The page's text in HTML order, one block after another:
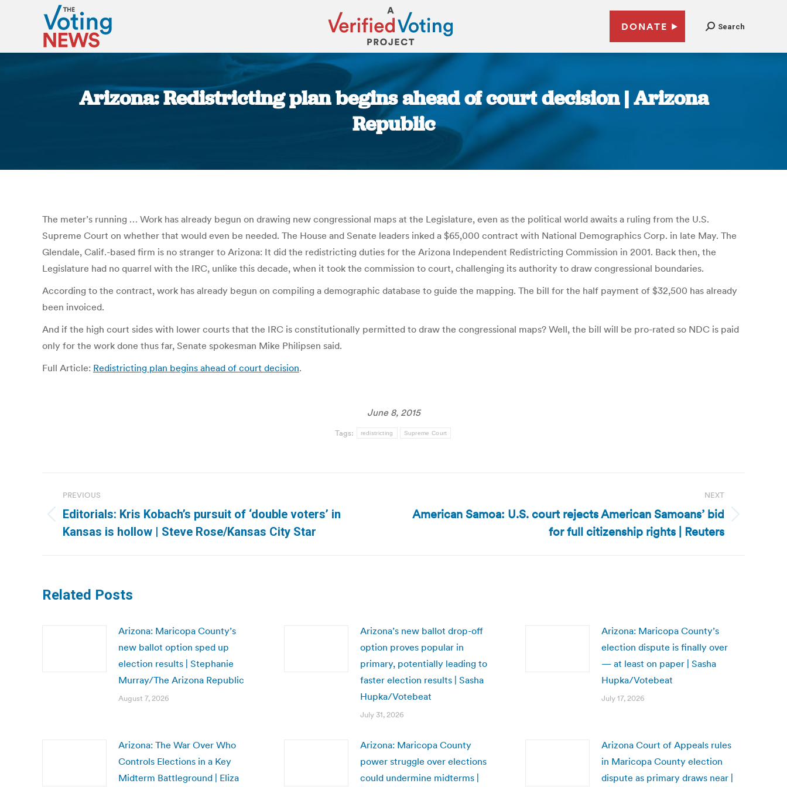
DONATE Search
Arizona: Redistricting plan begins ahead of court decision | Arizona
Republic
The meter’s running … Work has already begun on drawing new congressional maps at the Legislature, even as the political world awaits a ruling from the U.S.
Supreme Court on whether that would even be needed. The House and Senate leaders inked a $65,000 contract with National Demographics Corp. in late May. The
Glendale, Calif.-based firm is no stranger to Arizona: It did the redistricting duties for the Arizona Independent Redistricting Commission in 2001. Back then, the
Legislature had no quarrel with the IRC, unlike this decade, when it took the commission to court, challenging its authority to draw congressional boundaries.
According to the contract, work has already begun on compiling a demographic database to guide the mapping. The bill for the half payment of $32,500 has already
been invoiced.
And if the high court sides with lower courts that the IRC is constitutionally permitted to draw the congressional maps? Well, the bill will be pro-rated so NDC is paid
only for the work done thus far, Senate spokesman Mike Philipsen said.
Full Article: Redistricting plan begins ahead of court decision.
June 8, 2015
Tags: redistricting Supreme Court
navigation
PREVIOUS
Previous
post:
Editorials: Kris Kobach’s pursuit of ‘double voters’ in
Kansas is hollow | Steve Rose/Kansas City Star
NEXT
Next
American Samoa: U.S. court rejects American Samoans’ bid
for full citizenship rights | Reuters
Related Posts
Arizona: Maricopa County’s
new ballot option sped up
election results | Stephanie
Murray/The Arizona Republic
August 7, 2026
Arizona’s new ballot drop-off
option proves popular in
primary, potentially leading to
faster election results | Sasha
Hupka/Votebeat
July 31, 2026
Arizona: Maricopa County’s
election dispute is finally over
— at least on paper | Sasha
Hupka/Votebeat
July 17, 2026
Arizona: The War Over Who
Controls Elections in a Key
Midterm Battleground | Eliza
Arizona: Maricopa County
power struggle over elections
could undermine midterms |
Arizona Court of Appeals rules
in Maricopa County election
dispute as primary draws near |